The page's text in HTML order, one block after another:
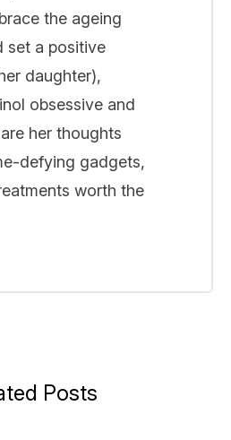
the ageing
set a positive
daughter),
obsessive and
her thoughts
defying gadgets,
worth the
Posts